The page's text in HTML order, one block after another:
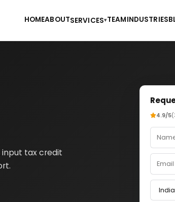
HOMEABOUTSERVICES▾TEAMINDUSTRIES
input tax credit
4.9/5